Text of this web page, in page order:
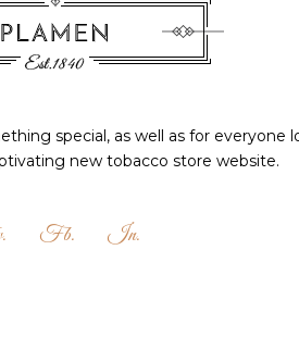
special, as well as for everyone
new tobacco store website.
Fb. In.